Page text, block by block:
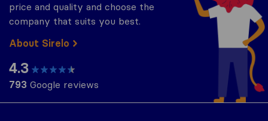
price and quality and choose the
company that suits you best.
About Sirelo
4.3
793 Google reviews